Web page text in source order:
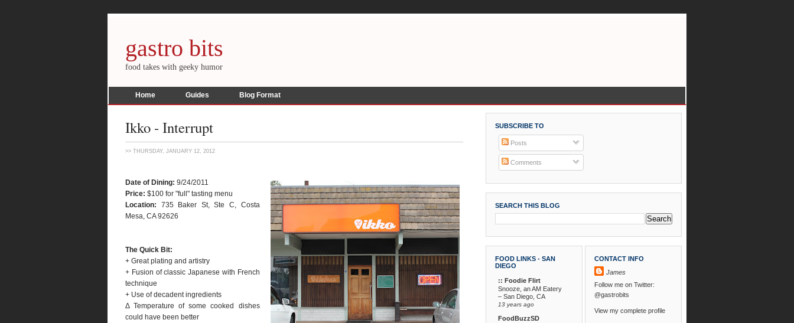
gastro bits
food takes with geeky humor
Home Guides Blog Format
Ikko - Interrupt
>> THURSDAY, JANUARY 12, 2012
Date of Dining: 9/24/2011
Price: $100 for "full" tasting menu
Location: 735 Baker St, Ste C, Costa
Mesa, CA 92626
The Quick Bit:
+ Great plating and artistry
+ Fusion of classic Japanese with French
technique
+ Use of decadent ingredients
Δ Temperature of some cooked dishes
could have been better
SUBSCRIBE TO
Posts
Comments
SEARCH THIS BLOG
FOOD LINKS - SAN
DIEGO
:: Foodie Flirt
Snooze, an AM Eatery
– San Diego, CA
13 years ago
FoodBuzzSD
CONTACT INFO
James
Follow me on Twitter:
@gastrobits
View my complete profile